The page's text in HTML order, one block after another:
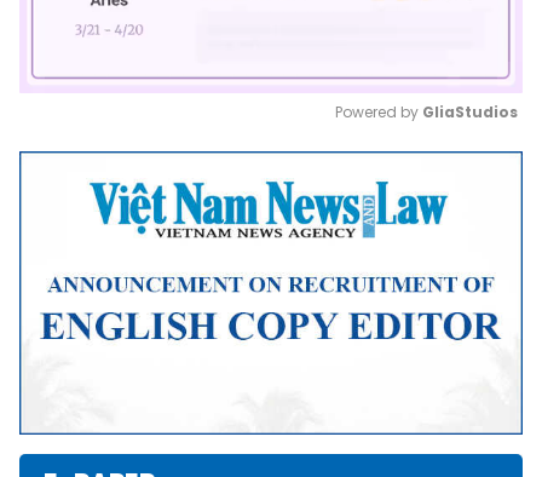
Mute
Powered by GliaStudios